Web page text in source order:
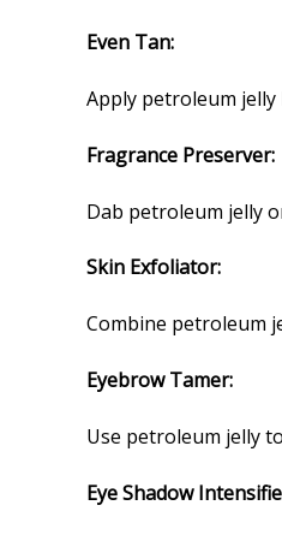
Even Tan:
Apply petroleum
Fragrance Preserver:
Dab petroleum jelly
Skin Exfoliator:
Combine petroleum
Eyebrow Tamer:
Use petroleum jelly
Eye Shadow